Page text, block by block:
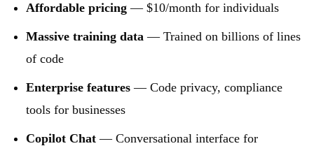
Affordable pricing — $10/month for individuals
Massive training data — Trained on billions of lines
of code
Enterprise features — Code privacy, compliance
tools for businesses
Copilot Chat — Conversational interface for